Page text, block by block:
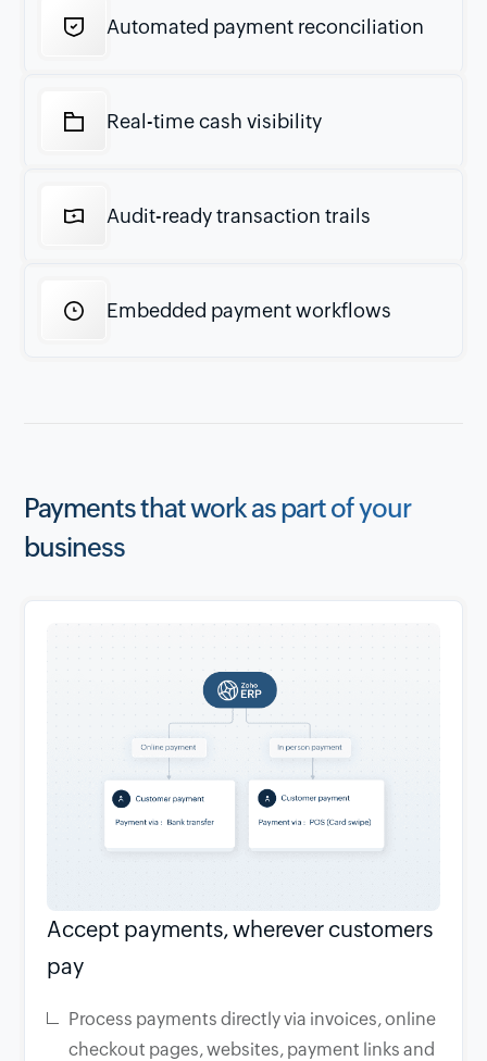
Automated payment reconciliation
Real-time cash visibility
Audit-ready transaction trails
Embedded payment workflows
Payments that work as part of your
business
Accept payments, wherever customers
pay
Process payments directly via invoices, online
checkout pages, websites, payment links and